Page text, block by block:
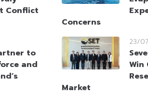
Conflict
Concerns
to
and
23/
Win
Market